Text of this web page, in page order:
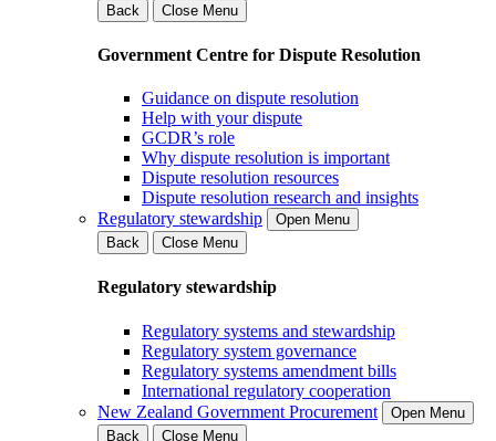
Back
Close Menu
Government Centre for Dispute Resolution
Guidance on dispute resolution
Help with your dispute
GCDR’s role
Why dispute resolution is important
Dispute resolution resources
Dispute resolution research and insights
Regulatory stewardship
Open Menu
Back
Close Menu
Regulatory stewardship
Regulatory systems and stewardship
Regulatory system governance
Regulatory systems amendment bills
International regulatory cooperation
New Zealand Government Procurement
Open Menu
Back
Close Menu